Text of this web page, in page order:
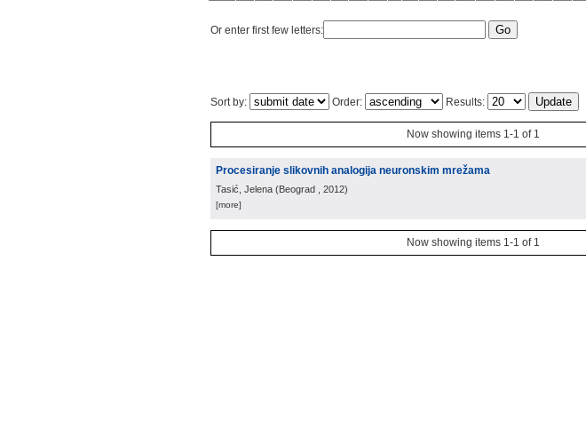
Or enter first few letters:
Sort by: Order: Results:
Now showing items 1-1 of 1
Procesiranje slikovnih analogija neuronskim mrežama
Tasić, Jelena (Beograd , 2012)
[more]
Now showing items 1-1 of 1